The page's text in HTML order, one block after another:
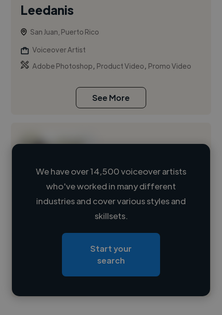
Leedanis
San Juan, Puerto Rico
Voiceover Artist
Adobe Photoshop, Product Video, Promo Video
See More
Loading name
Loading roles
Contact
We have over 14,500 voiceover artists
who've worked in many different
industries and cover various styles and
skillsets.
Start your
search